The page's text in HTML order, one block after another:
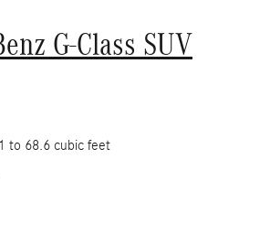
G-Class SUV
to 68.6 cubic feet